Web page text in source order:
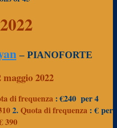
– PIANOFORTE
maggio 2022
di frequenza : €240 per 4
2.Quota di frequenza : € per
390